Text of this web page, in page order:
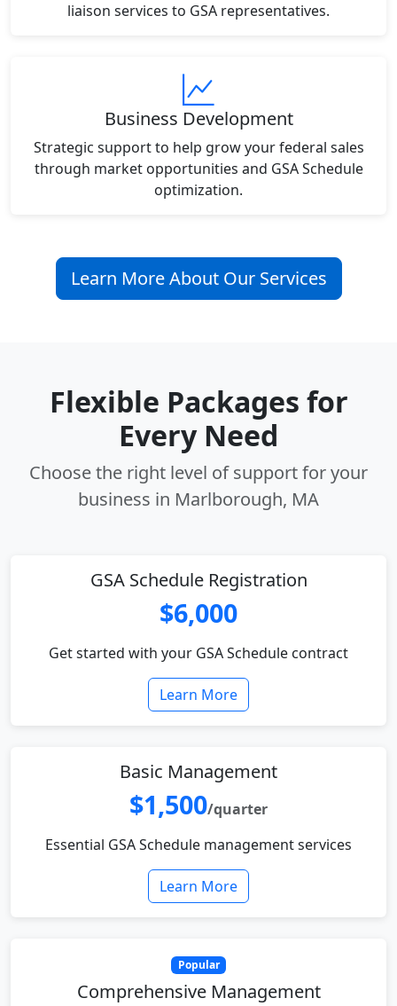
liaison services to GSA representatives.
Business Development
Strategic support to help grow your federal sales
through market opportunities and GSA Schedule
optimization.
Learn More About Our Services
Flexible Packages for
Every Need
Choose the right level of support for your
business in Marlborough, MA
GSA Schedule Registration
$6,000
Get started with your GSA Schedule contract
Learn More
Basic Management
$1,500/quarter
Essential GSA Schedule management services
Learn More
Popular
Comprehensive Management